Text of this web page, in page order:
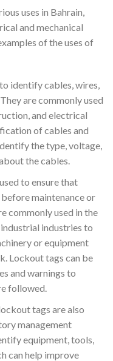
uses in Bahrain,
and mechanical
of the uses of
identify cables, wires,
are commonly used
and electrical
of cables and
the type, voltage,
the cables.
to ensure that
maintenance or
commonly used in the
industries to
or equipment
Lockout tags can be
and warnings to
followed.
tags are also
management
equipment, tools,
can help improve